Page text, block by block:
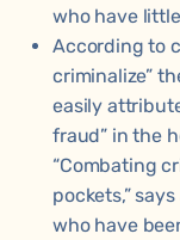
who have
According to
criminalize”
easily
fraud” in the
“Combating
pockets,”
who have